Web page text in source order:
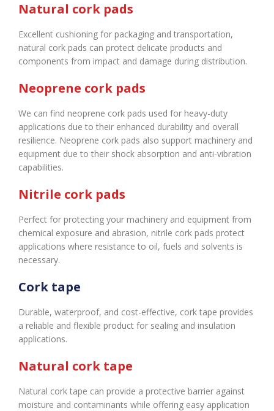
Natural cork pads
Excellent cushioning for packaging and transportation,
natural cork pads can protect delicate products and
components from impact and damage during distribution.
Neoprene cork pads
We can find neoprene cork pads used for heavy-duty
applications due to their enhanced durability and overall
resilience. Neoprene cork pads also support machinery and
equipment due to their shock absorption and anti-vibration
capabilities.
Nitrile cork pads
Perfect for protecting your machinery and equipment from
chemical exposure and abrasion, nitrile cork pads protect
applications where resistance to oil, fuels and solvents is
necessary.
Cork tape
Durable, waterproof, and cost-effective, cork tape provides
a reliable and flexible product for sealing and insulation
applications.
Natural cork tape
Natural cork tape can provide a protective barrier against
moisture and contaminants while offering easy application